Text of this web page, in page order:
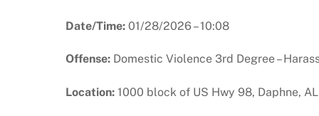
Date/Time: 01/28/2026 – 10:08
Offense: Domestic Violence 3rd Degree –
Location: 1000 block of US Hwy 98, Daphne, AL